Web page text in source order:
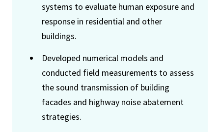
systems to evaluate human exposure and
response in residential and other
buildings.
Developed numerical models and
conducted field measurements to assess
the sound transmission of building
facades and highway noise abatement
strategies.